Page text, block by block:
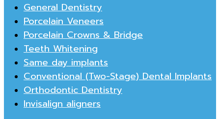
General Dentistry
Porcelain Veneers
Porcelain Crowns & Bridge
Teeth Whitening
Same day implants
Conventional (Two-Stage) Dental Implants
Orthodontic Dentistry
Invisalign aligners